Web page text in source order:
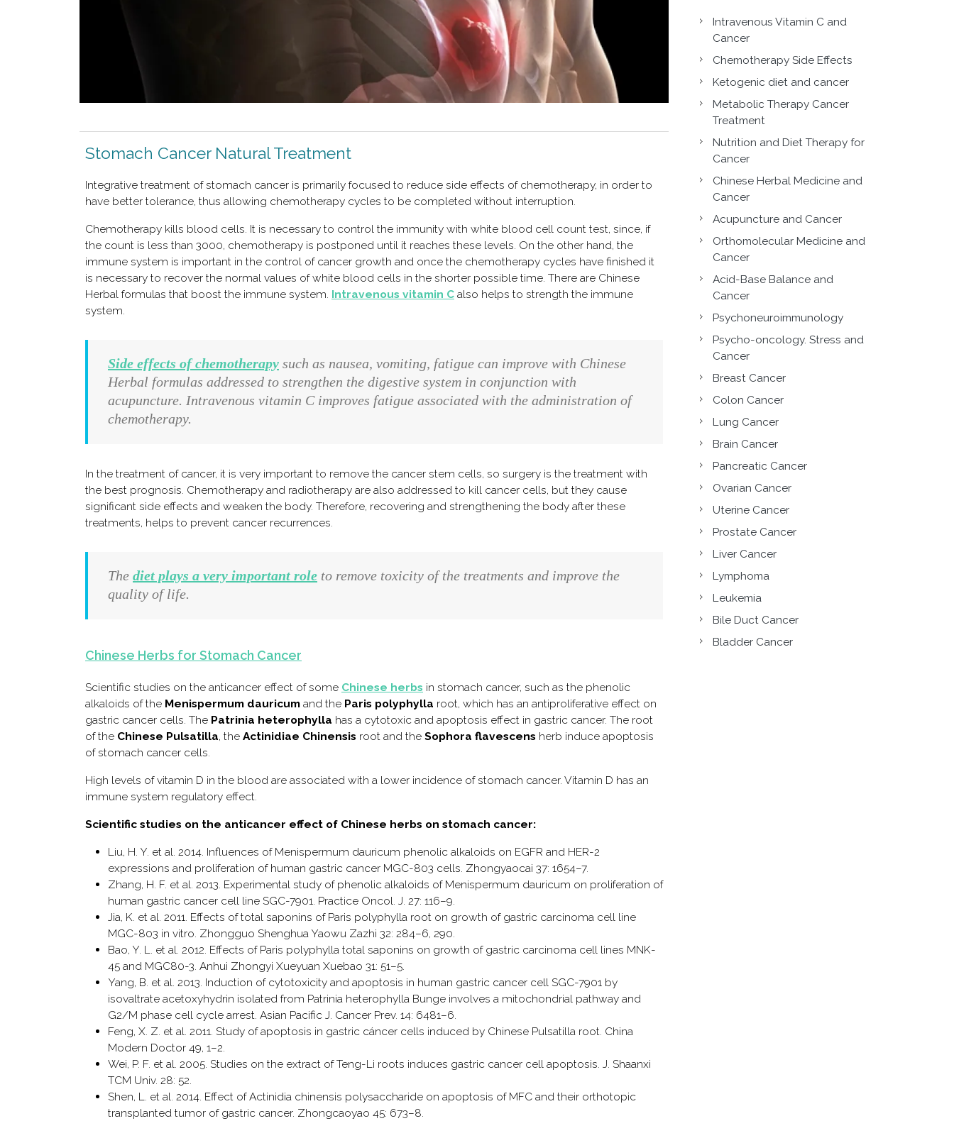
Stomach Cancer Natural Treatment
Integrative treatment of stomach cancer is primarily focused to reduce side effects of chemotherapy, in order to
have better tolerance, thus allowing chemotherapy cycles to be completed without interruption.
Chemotherapy kills blood cells. It is necessary to control the immunity with white blood cell count test, since, if
the count is less than 3000, chemotherapy is postponed until it reaches these levels. On the other hand, the
immune system is important in the control of cancer growth and once the chemotherapy cycles have finished it
is necessary to recover the normal values ​​of white blood cells in the shorter possible time. There are Chinese
Herbal formulas that boost the immune system. Intravenous vitamin C also helps to strength the immune
system.
Side effects of chemotherapy such as nausea, vomiting, fatigue can improve with Chinese
Herbal formulas addressed to strengthen the digestive system in conjunction with
acupuncture. Intravenous vitamin C improves fatigue associated with the administration of
chemotherapy.
In the treatment of cancer, it is very important to remove the cancer stem cells, so surgery is the treatment with
the best prognosis. Chemotherapy and radiotherapy are also addressed to kill cancer cells, but they cause
significant side effects and weaken the body. Therefore, recovering and strengthening the body after these
treatments, helps to prevent cancer recurrences.
The diet plays a very important role to remove toxicity of the treatments and improve the
quality of life.
Chinese Herbs for Stomach Cancer
Scientific studies on the anticancer effect of some Chinese herbs in stomach cancer, such as the phenolic
alkaloids of the Menispermum dauricum and the Paris polyphylla root, which has an antiproliferative effect on
gastric cancer cells. The Patrinia heterophylla has a cytotoxic and apoptosis effect in gastric cancer. The root
of the Chinese Pulsatilla, the Actinidiae Chinensis root and the Sophora flavescens herb induce apoptosis
of stomach cancer cells.
High levels of vitamin D in the blood are associated with a lower incidence of stomach cancer. Vitamin D has an
immune system regulatory effect.
Scientific studies on the anticancer effect of Chinese herbs on stomach cancer:
Liu, H. Y. et al. 2014. Influences of Menispermum dauricum phenolic alkaloids on EGFR and HER-2
expressions and proliferation of human gastric cancer MGC-803 cells. Zhongyaocai 37: 1654–7.
Zhang, H. F. et al. 2013. Experimental study of phenolic alkaloids of Menispermum dauricum on proliferation of
human gastric cancer cell line SGC-7901. Practice Oncol. J. 27: 116–9.
Jia, K. et al. 2011. Effects of total saponins of Paris polyphylla root on growth of gastric carcinoma cell line
MGC-803 in vitro. Zhongguo Shenghua Yaowu Zazhi 32: 284–6, 290.
Bao, Y. L. et al. 2012. Effects of Paris polyphylla total saponins on growth of gastric carcinoma cell lines MNK-
45 and MGC80-3. Anhui Zhongyi Xueyuan Xuebao 31: 51–5.
Yang, B. et al. 2013. Induction of cytotoxicity and apoptosis in human gastric cancer cell SGC-7901 by
isovaltrate acetoxyhydrin isolated from Patrinia heterophylla Bunge involves a mitochondrial pathway and
G2/M phase cell cycle arrest. Asian Pacific J. Cancer Prev. 14: 6481–6.
Feng, X. Z. et al. 2011. Study of apoptosis in gastric cáncer cells induced by Chinese Pulsatilla root. China
Modern Doctor 49, 1–2.
Wei, P. F. et al. 2005. Studies on the extract of Teng-Li roots induces gastric cancer cell apoptosis. J. Shaanxi
TCM Univ. 28: 52.
Shen, L. et al. 2014. Effect of Actinidia chinensis polysaccharide on apoptosis of MFC and their orthotopic
transplanted tumor of gastric cancer. Zhongcaoyao 45: 673–8.
Intravenous Vitamin C and
Cancer
Chemotherapy Side Effects
Ketogenic diet and cancer
Metabolic Therapy Cancer
Treatment
Nutrition and Diet Therapy for
Cancer
Chinese Herbal Medicine and
Cancer
Acupuncture and Cancer
Orthomolecular Medicine and
Cancer
Acid-Base Balance and
Cancer
Psychoneuroimmunology
Psycho-oncology. Stress and
Cancer
Breast Cancer
Colon Cancer
Lung Cancer
Brain Cancer
Pancreatic Cancer
Ovarian Cancer
Uterine Cancer
Prostate Cancer
Liver Cancer
Lymphoma
Leukemia
Bile Duct Cancer
Bladder Cancer